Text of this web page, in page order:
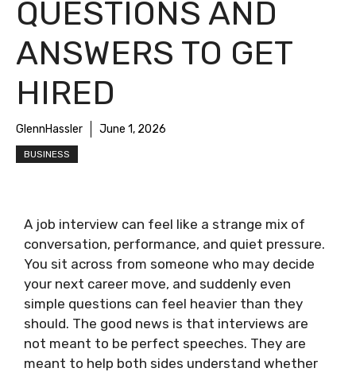
QUESTIONS AND
ANSWERS TO GET
HIRED
GlennHassler June 1, 2026
BUSINESS
A job interview can feel like a strange mix of
conversation, performance, and quiet pressure.
You sit across from someone who may decide
your next career move, and suddenly even
simple questions can feel heavier than they
should. The good news is that interviews are
not meant to be perfect speeches. They are
meant to help both sides understand whether